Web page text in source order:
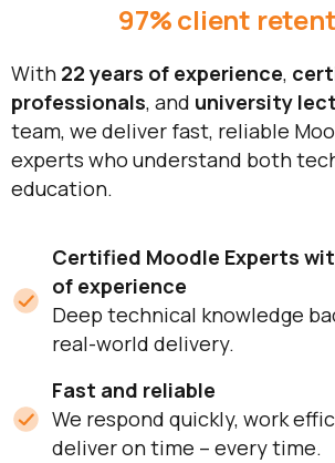
97% client
With 22 years of experience,
professionals, and university
team, we deliver fast, reliable
experts who understand both
education.
Certified Moodle Experts
of experience
Deep technical knowledge
real-world delivery.
Fast and reliable
We respond quickly, work
deliver on time – every time.